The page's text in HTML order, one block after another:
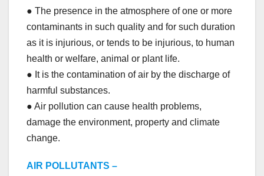
● The presence in the atmosphere of one or more
contaminants in such quality and for such duration
as it is injurious, or tends to be injurious, to human
health or welfare, animal or plant life.
● It is the contamination of air by the discharge of
harmful substances.
● Air pollution can cause health problems,
damage the environment, property and climate
change.
AIR POLLUTANTS –